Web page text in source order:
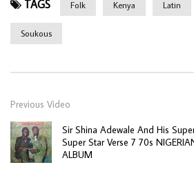
TAGS Folk Kenya Latin
Soukous
Previous Video
Sir Shina Adewale And His
Super Star Verse 7 70s
ALBUM